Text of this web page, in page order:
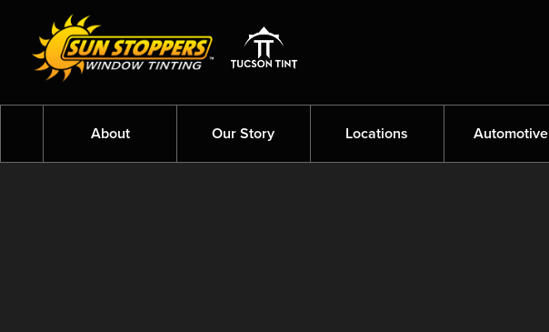
About Our Story Locations Automotive